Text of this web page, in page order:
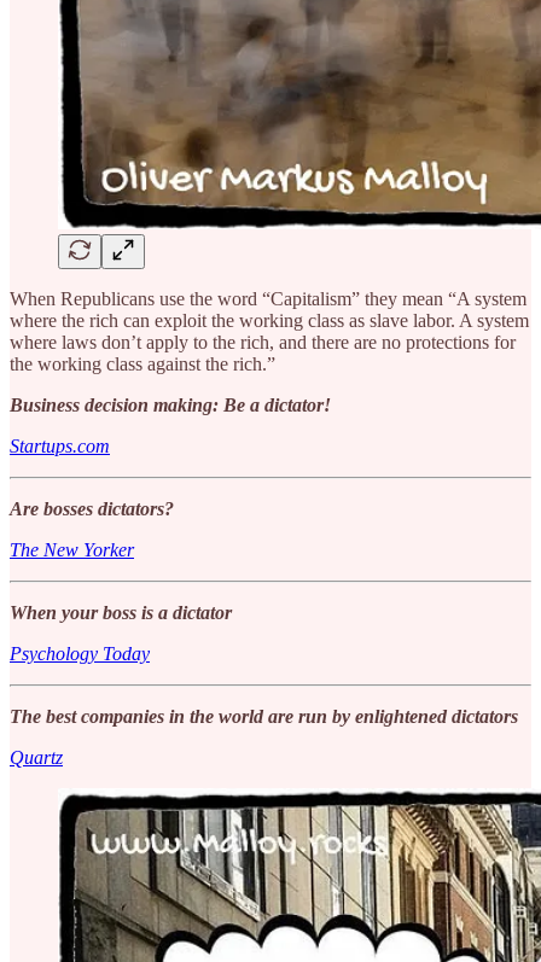
When Republicans use the word “Capitalism” they mean “A system
where the rich can exploit the working class as slave labor. A system
where laws don’t apply to the rich, and there are no protections for
the working class against the rich.”
Business decision making: Be a dictator!
Startups.com
Are bosses dictators?
The New Yorker
When your boss is a dictator
Psychology Today
The best companies in the world are run by enlightened dictators
Quartz